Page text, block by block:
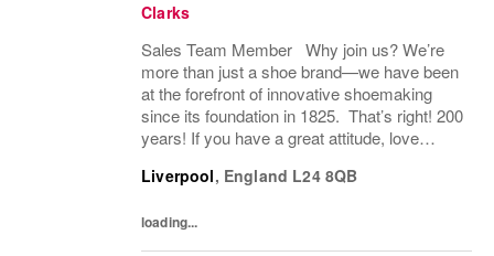
Clarks
Sales Team Member Why join us? We’re
more than just a shoe brand—we have been
at the forefront of innovative shoemaking
since its foundation in 1825. That’s right! 200
years! If you have a great attitude, love
you! About the role: We are looking for...
Liverpool, England L24 8QB
loading...